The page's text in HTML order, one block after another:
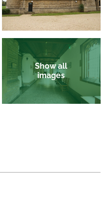
Show all
images